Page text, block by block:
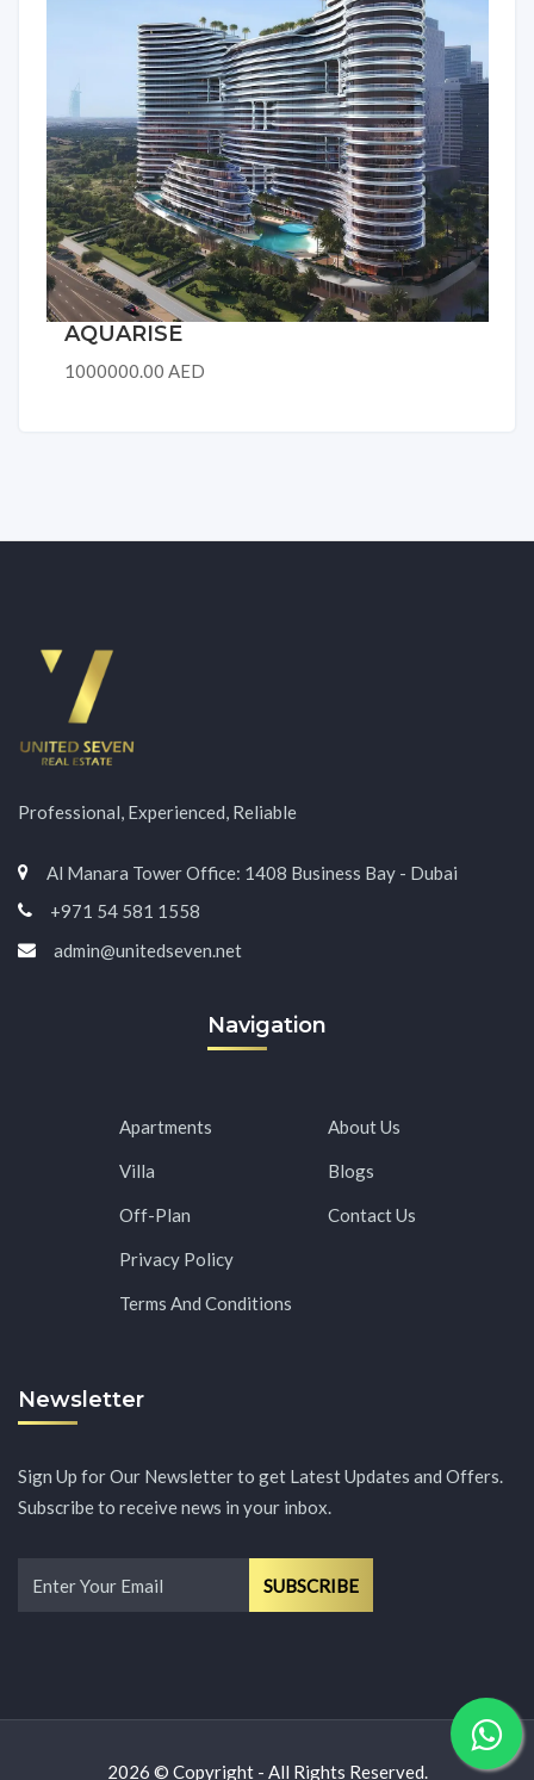
AQUARISE
1000000.00 AED
Professional, Experienced, Reliable
Al Manara Tower Office: 1408 Business Bay - Dubai
+971 54 581 1558
admin@unitedseven.net
Navigation
Apartments
Villa
Off-Plan
Privacy Policy
Terms And Conditions
About Us
Blogs
Contact Us
Newsletter
Sign Up for Our Newsletter to get Latest Updates and Offers.
Subscribe to receive news in your inbox.
2026 © Copyright - All Rights Reserved.